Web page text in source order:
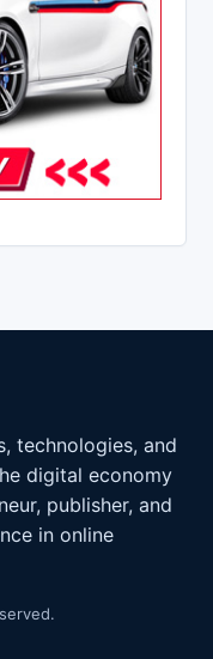
technologies, and
digital economy
publisher, and
in online